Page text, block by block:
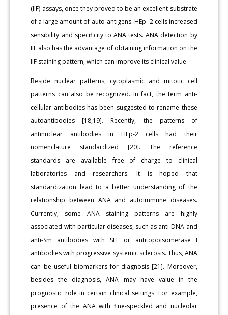
(IIF) assays, once they proved to be an excellent substrate
of a large amount of auto-antigens. HEp- 2 cells increased
sensibility and specificity to ANA tests. ANA detection by
IIF also has the advantage of obtaining information on the
IIF staining pattern, which can improve its clinical value.
Beside nuclear patterns, cytoplasmic and mitotic cell
patterns can also be recognized. In fact, the term anti-
cellular antibodies has been suggested to rename these
autoantibodies [18,19]. Recently, the patterns of
antinuclear antibodies in HEp-2 cells had their
nomenclature standardized [20]. The reference
standards are available free of charge to clinical
laboratories and researchers. It is hoped that
standardization lead to a better understanding of the
relationship between ANA and autoimmune diseases.
Currently, some ANA staining patterns are highly
associated with particular diseases, such as anti-DNA and
anti-Sm antibodies with SLE or antitopoisomerase I
antibodies with progressive systemic sclerosis. Thus, ANA
can be useful biomarkers for diagnosis [21]. Moreover,
besides the diagnosis, ANA may have value in the
prognostic role in certain clinical settings. For example,
presence of the ANA with fine-speckled and nucleolar